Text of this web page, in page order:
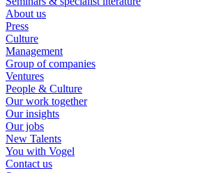
About us
Press
Culture
Management
Group of companies
Ventures
People & Culture
Our work together
Our insights
Our jobs
New Talents
You with Vogel
Contact us